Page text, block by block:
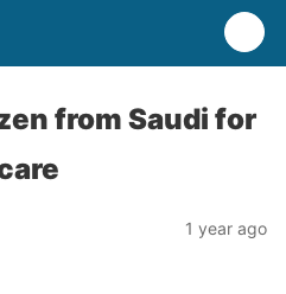
from Saudi for
1 year ago